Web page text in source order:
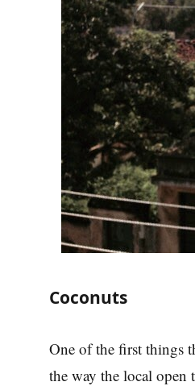
Coconuts
One of the first things
the way the local open